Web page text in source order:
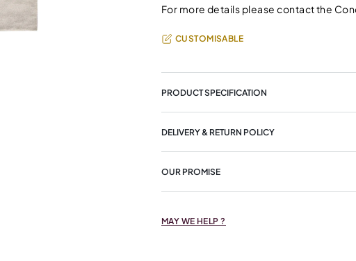
For more details please contact the
CUSTOMISABLE
PRODUCT SPECIFICATION
DELIVERY & RETURN POLICY
OUR PROMISE
MAY WE HELP ?